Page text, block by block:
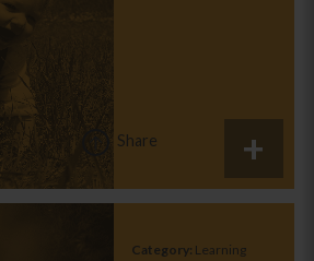
Share
Category: Learning